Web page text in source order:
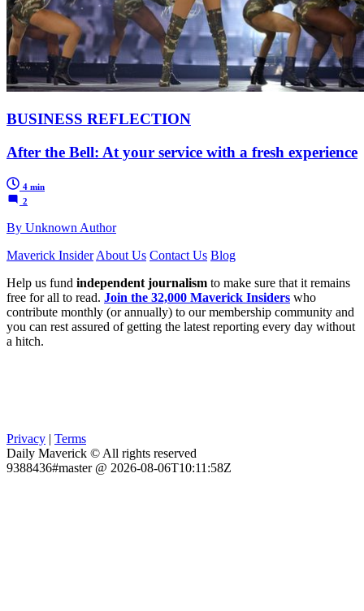
BUSINESS REFLECTION
After the Bell: At your service with a fresh experience
4 min
2
By Unknown Author
Maverick Insider About Us Contact Us Blog
Help us fund independent journalism to make sure that it remains
free for all to read. Join the 32,000 Maverick Insiders who
contribute monthly (or annually) to our membership community and
you can rest assured of getting the latest reporting every day without
a hitch.
Privacy | Terms
Daily Maverick © All rights reserved
9388436#master @ 2026-08-06T10:11:58Z